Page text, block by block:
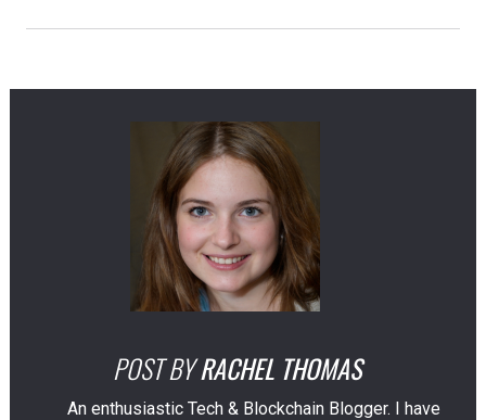
POST BY RACHEL THOMAS
An enthusiastic Tech & Blockchain Blogger. I have